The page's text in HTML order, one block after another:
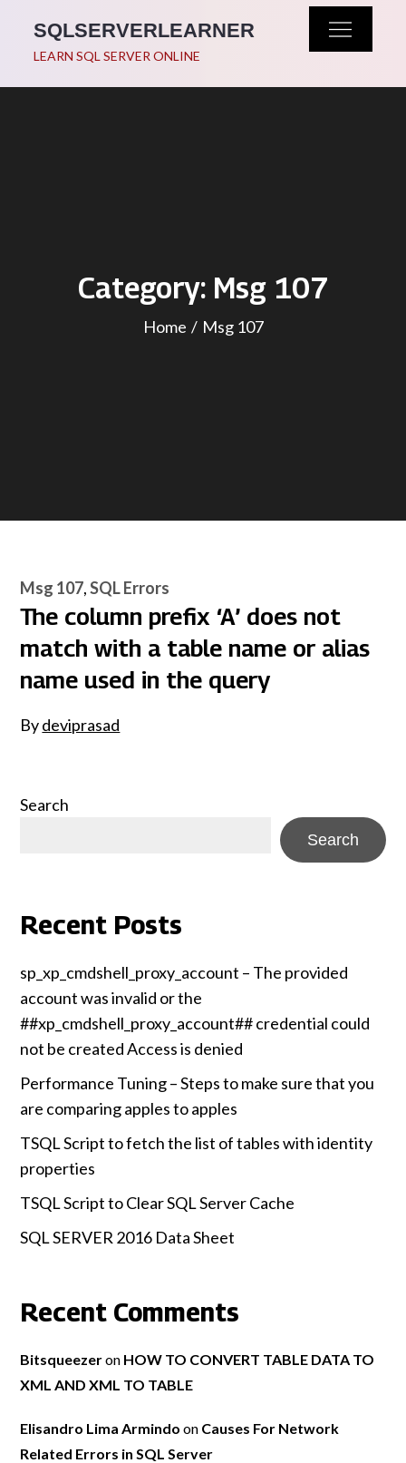
content
SQLSERVERLEARNER
LEARN SQL SERVER ONLINE
Category: Msg 107
Home Msg 107
Msg 107 SQL Errors
The column prefix ‘A’ does not
match with a table name or alias
name used in the query
Bydeviprasad
Search
Search
Recent Posts
sp_xp_cmdshell_proxy_account – The provided
account was invalid or the
##xp_cmdshell_proxy_account## credential could
not be created Access is denied
Performance Tuning – Steps to make sure that you
are comparing apples to apples
TSQL Script to fetch the list of tables with identity
properties
TSQL Script to Clear SQL Server Cache
SQL SERVER 2016 Data Sheet
Recent Comments
Bitsqueezeron HOW TO CONVERT TABLE DATA TO
XML AND XML TO TABLE
Elisandro Lima Armindo on Causes For Network
Related Errors in SQL Server